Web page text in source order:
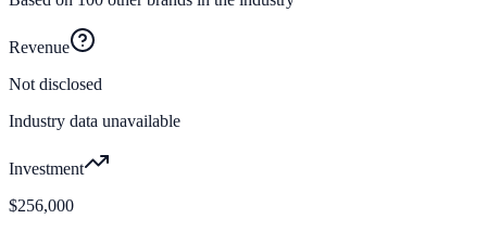
Revenue
Not disclosed
Industry data unavailable
Investment
$256,000